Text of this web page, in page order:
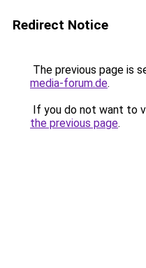
Redirect Notice
The previous page is
media-forum.de.
If you do not want to
the previous page.